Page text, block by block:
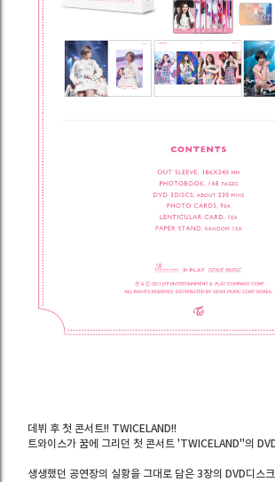
데뷔 후 첫 콘서트!! TWICELAND!!
트와이스가 꿈에 그리던 첫 콘서트 'TWICELAND"의
생생했던 공연장의 실황을 그대로 담은 3장의 DVD디스